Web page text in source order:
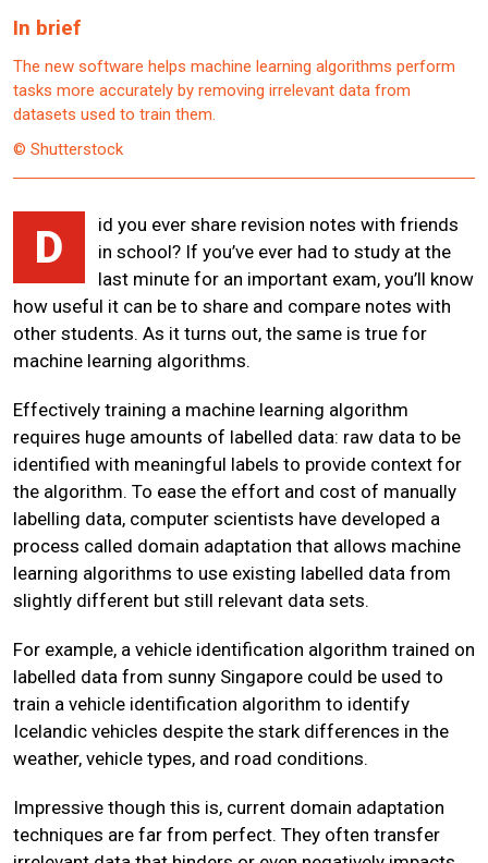
In brief
The new software helps machine learning algorithms perform
tasks more accurately by removing irrelevant data from
datasets used to train them.
© Shutterstock
D
id you ever share revision notes with friends
in school? If you’ve ever had to study at the
last minute for an important exam, you’ll know
how useful it can be to share and compare notes with
other students. As it turns out, the same is true for
machine learning algorithms.
Effectively training a machine learning algorithm
requires huge amounts of labelled data: raw data to be
identified with meaningful labels to provide context for
the algorithm. To ease the effort and cost of manually
labelling data, computer scientists have developed a
process called domain adaptation that allows machine
learning algorithms to use existing labelled data from
slightly different but still relevant data sets.
For example, a vehicle identification algorithm trained on
labelled data from sunny Singapore could be used to
train a vehicle identification algorithm to identify
Icelandic vehicles despite the stark differences in the
weather, vehicle types, and road conditions.
Impressive though this is, current domain adaptation
techniques are far from perfect. They often transfer